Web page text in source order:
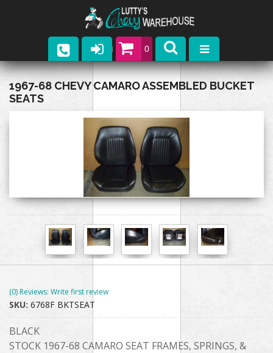
0
Parts
Company
Upcoming Events
1967-68 CHEVY CAMARO ASSEMBLED BUCKET
SEATS
(0) Reviews: Write first review
SKU: 6768F BKTSEAT
BLACK
STOCK 1967-68 CAMARO SEAT FRAMES, SPRINGS, &